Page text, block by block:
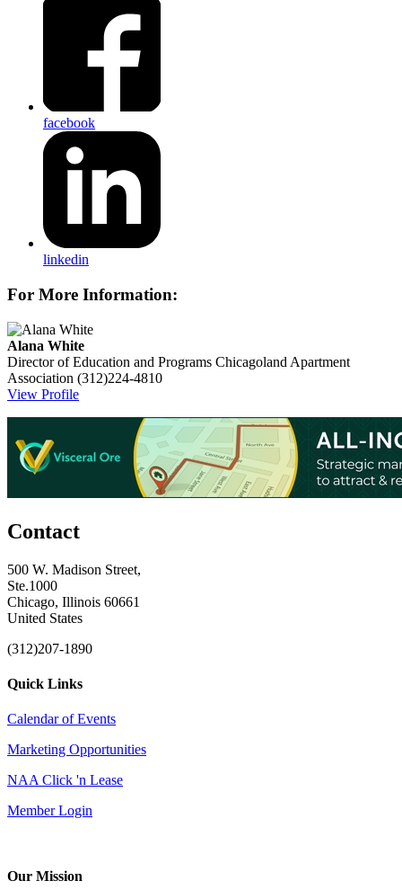
facebook
linkedin
For More Information:
Alana White
Director of Education and Programs Chicagoland Apartment
Association (312)224-4810
View Profile
Contact
500 W. Madison Street,
Ste.1000
Chicago, Illinois 60661
United States
(312)207-1890
Quick Links
Calendar of Events
Marketing Opportunities
NAA Click 'n Lease
Member Login
Our Mission